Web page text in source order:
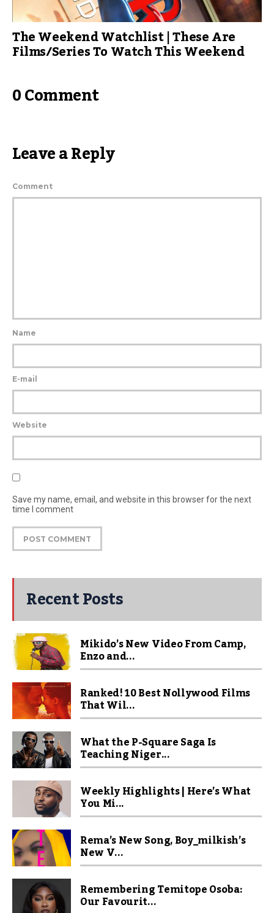
The Weekend Watchlist | These Are
Films/Series To Watch This Weekend
0 Comment
Leave a Reply
Comment
Name
E-mail
Website
Save my name, email, and website in this browser for the next
time I comment
Recent Posts
Mikido’s New Video From Camp,
Enzo and...
Ranked! 10 Best Nollywood Films
That Wil...
What the P-Square Saga Is
Teaching Niger...
Weekly Highlights | Here’s What
You Mi...
Rema’s New Song, Boy_milkish’s
New V...
Remembering Temitope Osoba:
Our Favourit...